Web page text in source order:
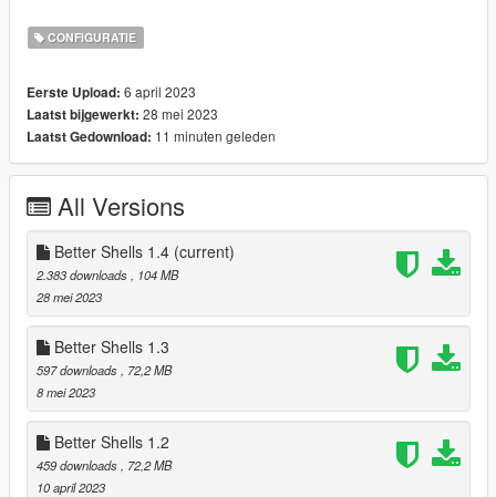
missions the fx will be overwritten to there default counter parts
Particle mod as long as they don't replace the
ptfx and ptfx hi files respectively, If so use a Tool like
Codewalker to individually replace the modded ypt files.
Changelog:
1.1 Inital Upload
1.2 Properly implemented new Shotgun Casing fx
1.3 Changed Pistol and Carbine Casing Arc's / Updated Pistol
casing to be more visible
1.4 Experimental fix to avoid particles in cutscenes overriding
the ejection effect from core.ypt / overhauled Shotgun Casings
to appear closer to real life slugs
CONFIGURATIE
Eerste Upload: 6 april 2023
Laatst bijgewerkt: 28 mei 2023
Laatst Gedownload: 11 minuten geleden
All Versions
Better Shells 1.4 (current)
2.383 downloads
, 104 MB
28 mei 2023
Better Shells 1.3
597 downloads
, 72,2 MB
8 mei 2023
Better Shells 1.2
459 downloads
, 72,2 MB
10 april 2023